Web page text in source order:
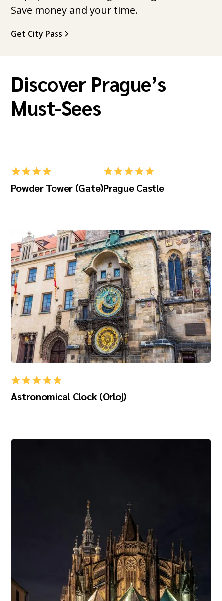
Save money and your time.
Get City Pass
Discover Prague’s
Must-Sees
Powder Tower (Gate)Prague Castle
Astronomical Clock (Orloj)